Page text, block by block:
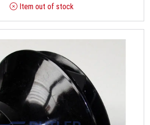
Item out of stock